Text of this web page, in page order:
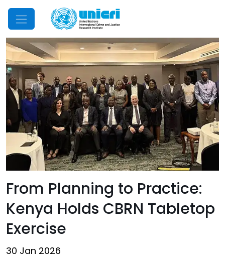
Mobile Menu
From Planning to Practice:
Kenya Holds CBRN Tabletop
Exercise
30 Jan 2026